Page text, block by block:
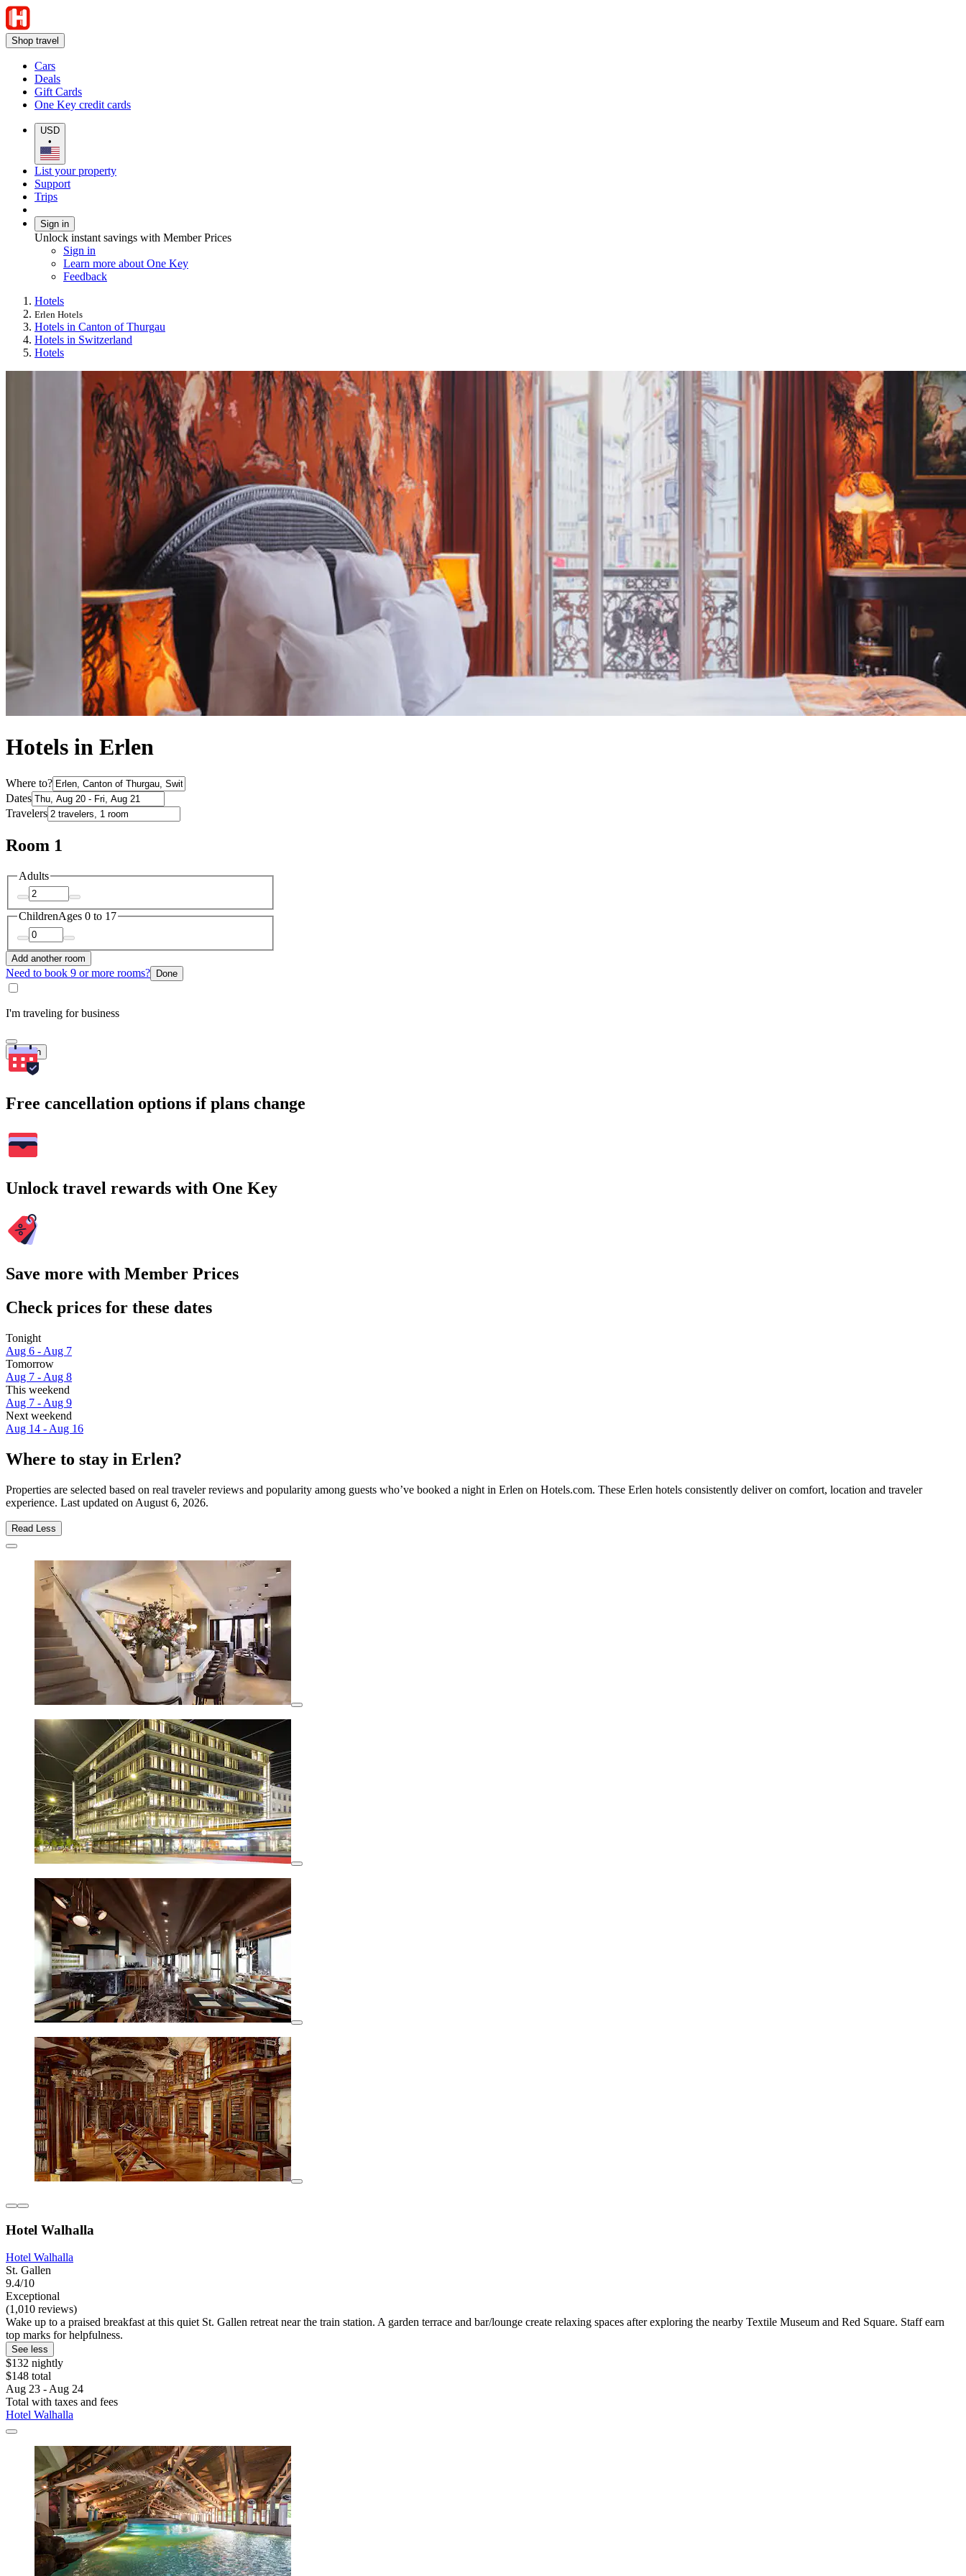
Shop travel
Cars
Deals
Gift Cards
One Key credit cards
USD
•
List your property
Support
Trips
Sign in
Unlock instant savings with Member Prices
Sign in
Learn more about One Key
Feedback
Hotels
Erlen Hotels
Hotels in Canton of Thurgau
Hotels in Switzerland
Hotels
Hotels in Erlen
Where to?
Dates
Travelers
Room 1
Adults
ChildrenAges 0 to 17
Add another room
Need to book 9 or more rooms? Done
I'm traveling for business
Search
Free cancellation options if plans change
Unlock travel rewards with One Key
Save more with Member Prices
Check prices for these dates
Tonight
Aug 6 - Aug 7
Tomorrow
Aug 7 - Aug 8
This weekend
Aug 7 - Aug 9
Next weekend
Aug 14 - Aug 16
Where to stay in Erlen?
Properties are selected based on real traveler reviews and popularity among guests who’ve booked a night in Erlen on Hotels.com. These Erlen hotels consistently deliver on comfort, location and traveler
experience. Last updated on August 6, 2026.
Read Less
Hotel Walhalla
Hotel Walhalla
St. Gallen
9.4/10
Exceptional
(1,010 reviews)
Wake up to a praised breakfast at this quiet St. Gallen retreat near the train station. A garden terrace and bar/lounge create relaxing spaces after exploring the nearby Textile Museum and Red Square. Staff earn
top marks for helpfulness.
See less
$132 nightly
$148 total
Aug 23 - Aug 24
Total with taxes and fees
Hotel Walhalla